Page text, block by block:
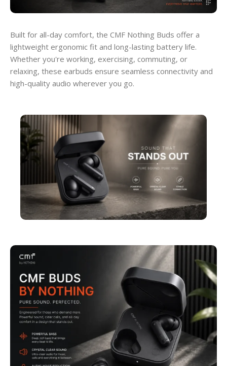
Built for all-day comfort, the CMF Nothing Buds offer a
lightweight ergonomic fit and long-lasting battery life.
Whether you're working, exercising, commuting, or
relaxing, these earbuds ensure seamless connectivity and
high-quality audio wherever you go.